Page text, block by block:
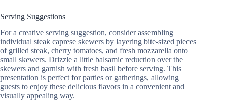
Serving Suggestions
For a creative serving suggestion, consider assembling
individual steak caprese skewers by layering bite-sized pieces
of grilled steak, cherry tomatoes, and fresh mozzarella onto
small skewers. Drizzle a little balsamic reduction over the
skewers and garnish with fresh basil before serving. This
presentation is perfect for parties or gatherings, allowing
guests to enjoy these delicious flavors in a convenient and
visually appealing way.